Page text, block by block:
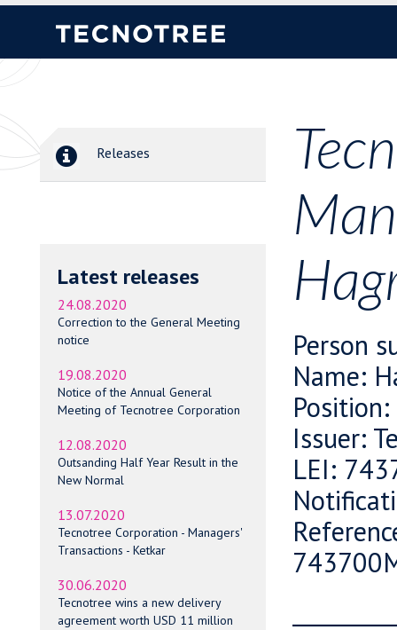
Releases
Latest releases
24.08.2020
Correction to the General Meeting
notice
19.08.2020
Notice of the Annual General
Meeting of Tecnotree Corporation
12.08.2020
Outsanding Half Year Result in the
New Normal
13.07.2020
Tecnotree Corporation - Managers'
Transactions - Ketkar
30.06.2020
Tecnotree wins a new delivery
agreement worth USD 11 million
Person
Name:
Issuer:
LEI: